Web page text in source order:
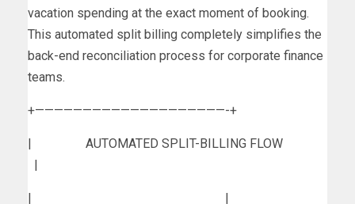
vacation spending at the exact moment of booking.
This automated split billing completely simplifies the
back-end reconciliation process for corporate finance
teams.
+————————————————————-+
| AUTOMATED SPLIT-BILLING FLOW
|
| |